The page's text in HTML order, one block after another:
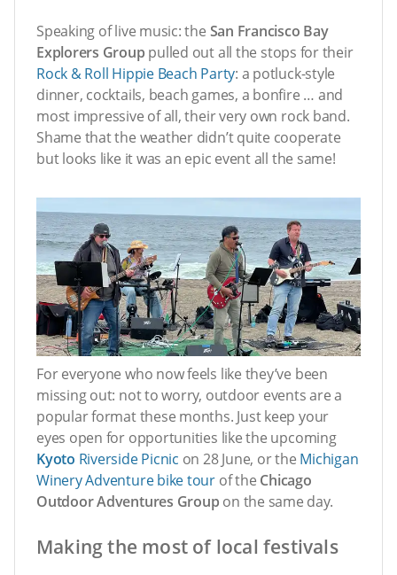
Speaking of live music: the San Francisco Bay
Explorers Group pulled out all the stops for their
Rock & Roll Hippie Beach Party: a potluck-style
dinner, cocktails, beach games, a bonfire … and
most impressive of all, their very own rock band.
Shame that the weather didn’t quite cooperate
but looks like it was an epic event all the same!
For everyone who now feels like they’ve been
missing out: not to worry, outdoor events are a
popular format these months. Just keep your
eyes open for opportunities like the upcoming
Kyoto Riverside Picnic on 28 June, or the Michigan
Winery Adventure bike tour of the Chicago
Outdoor Adventures Group on the same day.
Making the most of local festivals